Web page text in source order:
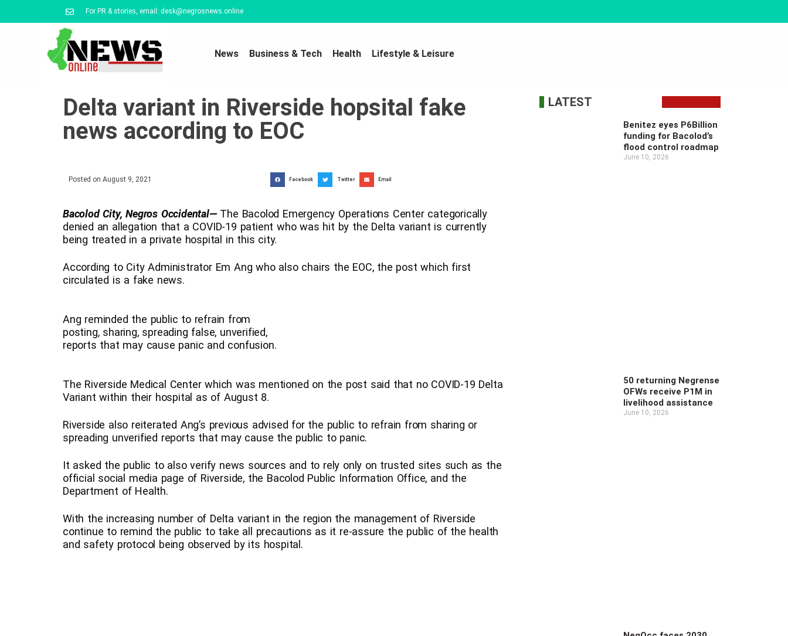
For PR & stories, email: desk@negrosnews.online
News Business & Tech Health Lifestyle & Leisure
Delta variant in Riverside hopsital fake
news according to EOC
Posted on August 9, 2021 Facebook Twitter Email
Bacolod City, Negros Occidental—The Bacolod Emergency Operations Center categorically
denied an allegation that a COVID-19 patient who was hit by the Delta variant is currently
being treated in a private hospital in this city.
According to City Administrator Em Ang who also chairs the EOC, the post which first
circulated is a fake news.
Ang reminded the public to refrain from
posting, sharing, spreading false, unverified,
reports that may cause panic and confusion.
The Riverside Medical Center which was mentioned on the post said that no COVID-19 Delta
Variant within their hospital as of August 8.
Riverside also reiterated Ang’s previous advised for the public to refrain from sharing or
spreading unverified reports that may cause the public to panic.
It asked the public to also verify news sources and to rely only on trusted sites such as the
official social media page of Riverside, the Bacolod Public Information Office, and the
Department of Health.
With the increasing number of Delta variant in the region the management of Riverside
continue to remind the public to take all precautions as it re-assure the public of the health
and safety protocol being observed by its hospital.
LATEST
Benitez eyes P6Billion
funding for Bacolod’s
flood control roadmap
June 10, 2026
50 returning Negrense
OFWs receive P1M in
livelihood assistance
June 10, 2026